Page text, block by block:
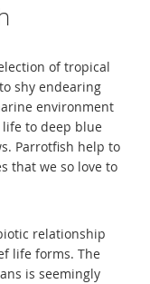
of tropical
shy endearing
environment
to deep blue
Parrotfish help to
that we so love to
relationship
life forms. The
is seemingly